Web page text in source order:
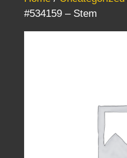
#534159 – Stem